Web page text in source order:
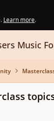
Learn more.
Music